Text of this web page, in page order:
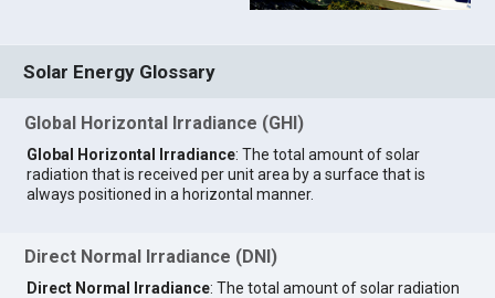
Solar Energy Glossary
Global Horizontal Irradiance (GHI)
Global Horizontal Irradiance: The total amount of solar
radiation that is received per unit area by a surface that is
always positioned in a horizontal manner.
Direct Normal Irradiance (DNI)
Direct Normal Irradiance: The total amount of solar radiation